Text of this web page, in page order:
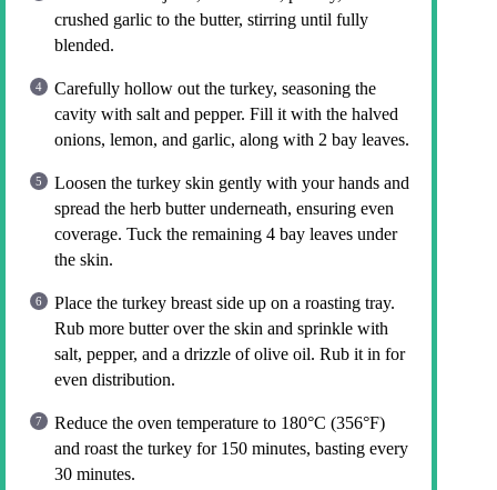
crushed garlic to the butter, stirring until fully
blended.
Carefully hollow out the turkey, seasoning the
cavity with salt and pepper. Fill it with the halved
onions, lemon, and garlic, along with 2 bay leaves.
Loosen the turkey skin gently with your hands and
spread the herb butter underneath, ensuring even
coverage. Tuck the remaining 4 bay leaves under
the skin.
Place the turkey breast side up on a roasting tray.
Rub more butter over the skin and sprinkle with
salt, pepper, and a drizzle of olive oil. Rub it in for
even distribution.
Reduce the oven temperature to 180°C (356°F)
and roast the turkey for 150 minutes, basting every
30 minutes.